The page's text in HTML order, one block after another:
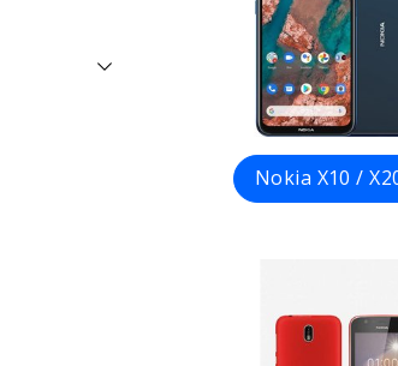
Nokia X10 /